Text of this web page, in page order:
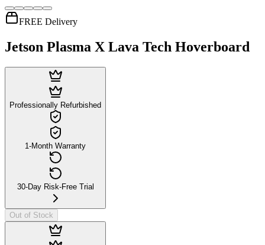
FREE Delivery
Jetson Plasma X Lava Tech Hoverboard
Professionally Refurbished
1-Month Warranty
30-Day Risk-Free Trial
Out of Stock